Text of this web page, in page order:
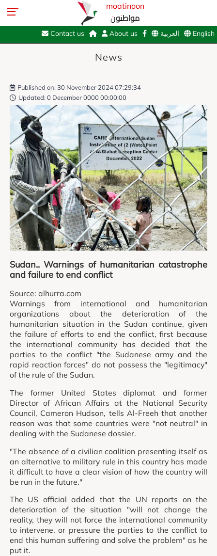
moatinoon
مواطنون
English العربية About us
Contact us
News
Published on: 30 November 2024 07:29:34
Updated: 0 December 0000 00:00:00
Sudan.. Warnings of humanitarian catastrophe
and failure to end conflict
Source: alhurra.com
Warnings from international and humanitarian
organizations about the deterioration of the
humanitarian situation in the Sudan continue, given
the failure of efforts to end the conflict, first because
the international community has decided that the
parties to the conflict "the Sudanese army and the
rapid reaction forces" do not possess the "legitimacy"
of the rule of the Sudan.
The former United States diplomat and former
Director of African Affairs at the National Security
Council, Cameron Hudson, tells Al-Freeh that another
reason was that some countries were "not neutral" in
dealing with the Sudanese dossier.
"The absence of a civilian coalition presenting itself as
an alternative to military rule in this country has made
it difficult to have a clear vision of how the country will
be run in the future."
The US official added that the UN reports on the
deterioration of the situation "will not change the
reality, they will not force the international community
to intervene, or pressure the parties to the conflict to
end this human suffering and solve the problem" as he
put it.